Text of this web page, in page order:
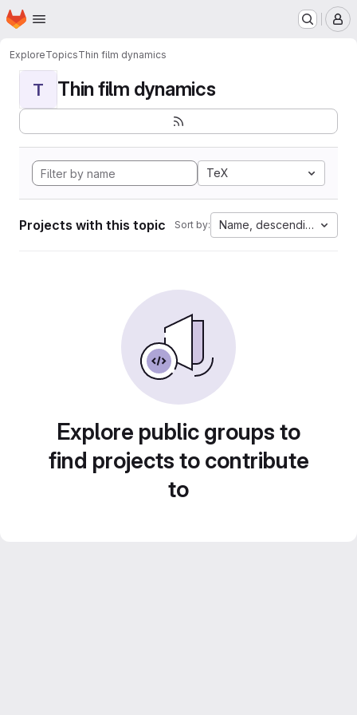
Skip to main content
Homepage
ExploreTopicsThin film dynamics
T Thin film dynamics
TeX
Projects with this topic Sort by: Name, descending
Explore public groups to
find projects to contribute
to